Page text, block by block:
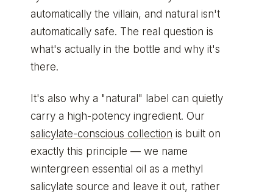
automatically the villain, and natural isn't
automatically safe. The real question is
what's actually in the bottle and why it's
there.
It's also why a "natural" label can quietly
carry a high-potency ingredient. Our
salicylate-conscious collection is built on
exactly this principle — we name
wintergreen essential oil as a methyl
salicylate source and leave it out, rather